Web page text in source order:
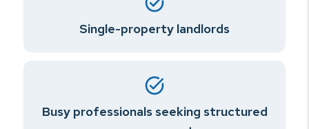
Single-property landlords
Busy professionals seeking structured